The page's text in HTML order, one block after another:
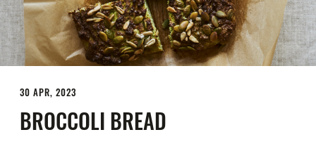
30 APR, 2023
BROCCOLI BREAD